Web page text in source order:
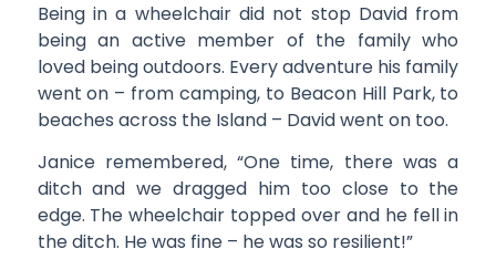
Being in a wheelchair did not stop David from
being an active member of the family who
loved being outdoors. Every adventure his family
went on – from camping, to Beacon Hill Park, to
beaches across the Island – David went on too.
Janice remembered, “One time, there was a
ditch and we dragged him too close to the
edge. The wheelchair topped over and he fell in
the ditch. He was fine – he was so resilient!”